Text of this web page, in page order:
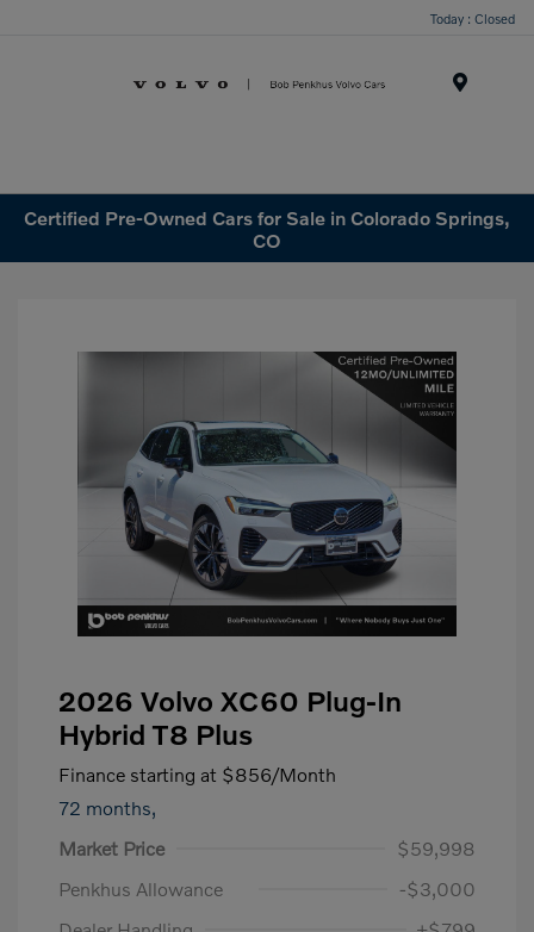
Today : Closed
Certified Pre-Owned Cars for Sale in Colorado Springs,
CO
2026 Volvo XC60 Plug-In
Hybrid T8 Plus
Finance starting at $856/Month
72 months,
Market Price
$59,998
Penkhus Allowance
-$3,000